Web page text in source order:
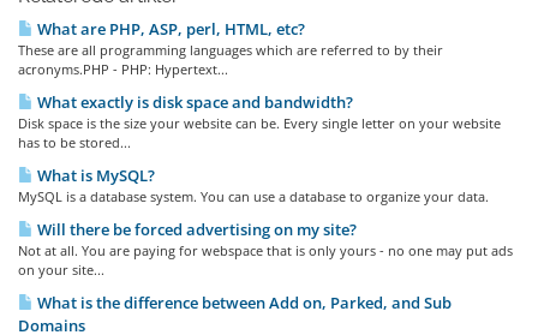
What are PHP, ASP, perl, HTML, etc?
These are all programming languages which are referred to by their
acronyms.PHP - PHP: Hypertext...
What exactly is disk space and bandwidth?
Disk space is the size your website can be. Every single letter on your website
has to be stored...
What is MySQL?
MySQL is a database system. You can use a database to organize your data.
Will there be forced advertising on my site?
Not at all. You are paying for webspace that is only yours - no one may put ads
on your site...
What is the difference between Add on, Parked, and Sub
Domains